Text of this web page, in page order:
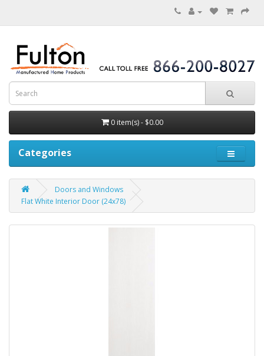
0 item(s) - $0.00
Categories
Doors and Windows
Flat White Interior Door (24x78)